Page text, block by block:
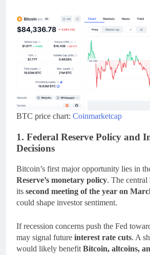
BTC price chart: Coinmarketcap
1. Federal Reserve Policy and
Decisions
Bitcoin’s first major opportunity lies in
Reserve’s monetary policy. The central
its second meeting of the year on
could shape investor sentiment.
If recession concerns push the Fed
may signal future interest rate cuts. A
would likely benefitBitcoin, altcoins,